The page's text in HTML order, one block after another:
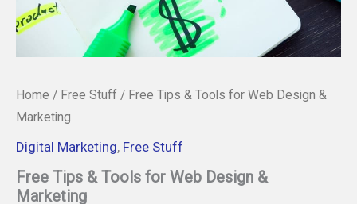
Home / Free Stuff / Free Tips & Tools for Web Design &
Marketing
Digital Marketing, Free Stuff
Free Tips & Tools for Web Design &
Marketing